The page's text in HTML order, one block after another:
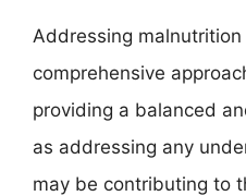
Addressing
comprehensive
providing a balanced
as addressing any
may be contributing to